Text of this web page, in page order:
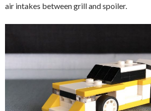
air intakes between grill and spoiler.